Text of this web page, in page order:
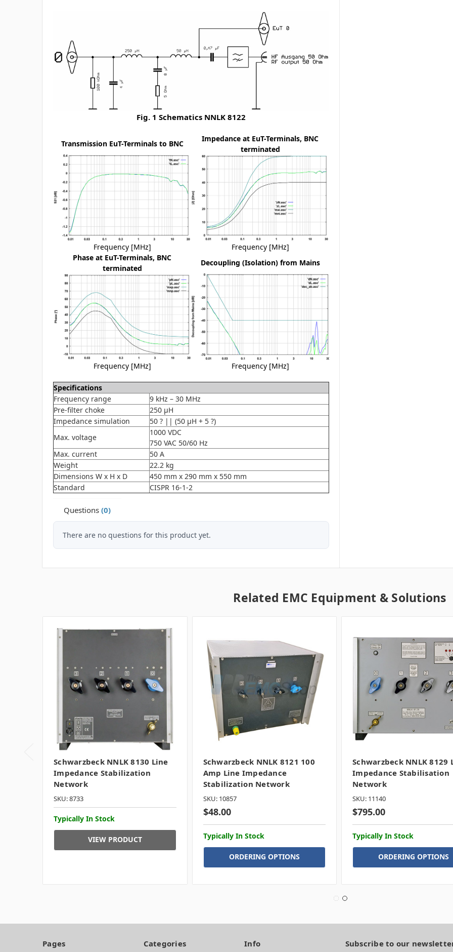
Fig. 1 Schematics NNLK 8122
Transmission EuT-Terminals to BNC
Impedance at EuT-Terminals, BNC
terminated
Frequency [MHz]
Frequency [MHz]
Phase at EuT-Terminals, BNC
terminated
Decoupling (Isolation) from Mains
Frequency [MHz] Frequency [MHz]
Specifications
Frequency range
9 kHz – 30 MHz
Pre-filter choke
250 µH
Impedance simulation
50 ? || (50 µH + 5 ?)
Max. voltage
1000 VDC
750 VAC 50/60 Hz
Max. current
50 A
Weight
22.2 kg
Dimensions W x H x D
450 mm x 290 mm x 550 mm
Standard
CISPR 16-1-2
Questions (0)
There are no questions for this product yet.
Related EMC Equipment & Solutions
Schwarzbeck NNLK 8130 Line
Impedance Stabilization
Network
SKU: 8733
Typically In Stock
VIEW PRODUCT
Schwarzbeck NNLK 8121 100
Amp Line Impedance
Stabilization Network
SKU: 10857
$48.00
Typically In Stock
ORDERING OPTIONS
Schwarzbeck NNLK 8129
Impedance Stabilisation
Network
SKU: 11140
$795.00
Typically In Stock
ORDERING OPTIONS
Pages Categories Info Subscribe to our